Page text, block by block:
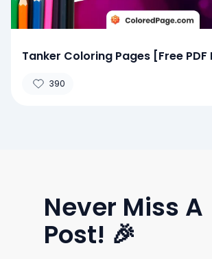
Tanker Coloring Pages [Free
390
Never Miss A
Post! 🎉